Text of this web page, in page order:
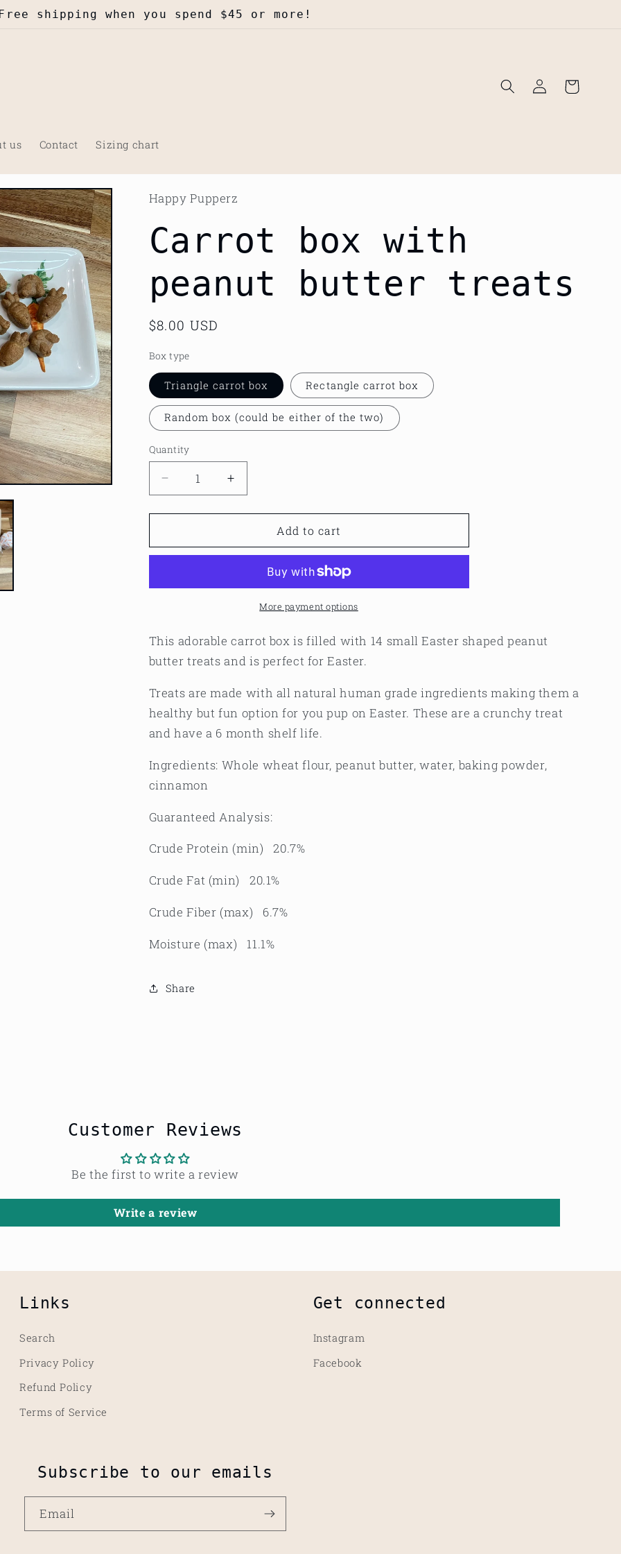
shipping when you spend $45 or more!
us Contact Sizing chart
Log
in
Cart
Happy Pupperz
Carrot box with
peanut butter treats
Regular
$8.00 USD
Box type
Triangle carrot box Rectangle carrot box
Random box (could be either of the two)
Quantity
Decrease
quantity
for
box
butter
Increase
quantity
for
box
peanut
butter
treats
Add to cart
More payment options
This adorable carrot box is filled with 14 small Easter shaped peanut
butter treats and is perfect for Easter.
Treats are made with all natural human grade ingredients making them a
healthy but fun option for you pup on Easter. These are a crunchy treat
and have a 6 month shelf life.
Ingredients: Whole wheat flour, peanut butter, water, baking powder,
cinnamon
Guaranteed Analysis:
Crude Protein (min) 20.7%
Crude Fat (min) 20.1%
Crude Fiber (max) 6.7%
Moisture (max) 11.1%
Share
Customer Reviews
Be the first to write a review
Write a review
Links
Search
Privacy Policy
Refund Policy
Terms of Service
Get connected
Instagram
Facebook
Subscribe to our emails
Email